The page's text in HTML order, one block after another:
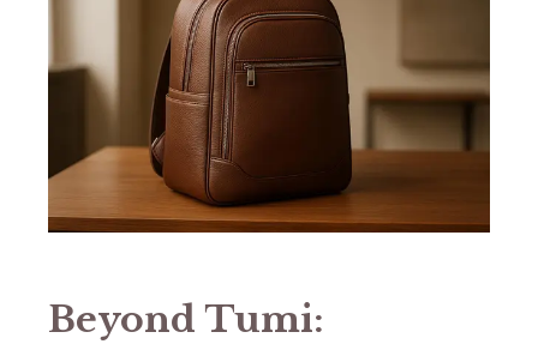
Beyond Tumi: